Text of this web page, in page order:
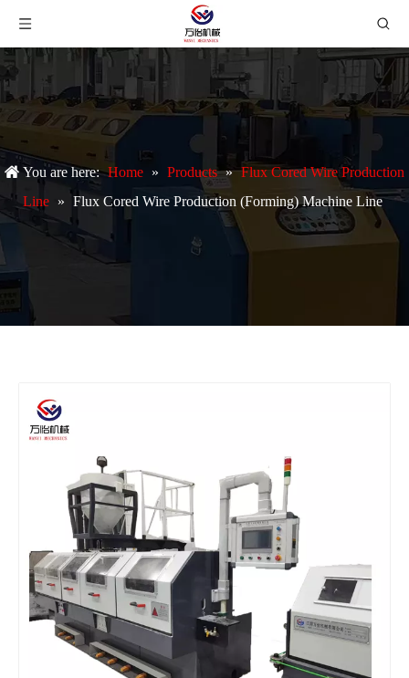
You are here: Home » Products » Flux Cored Wire Production
Line » Flux Cored Wire Production (Forming) Machine Line